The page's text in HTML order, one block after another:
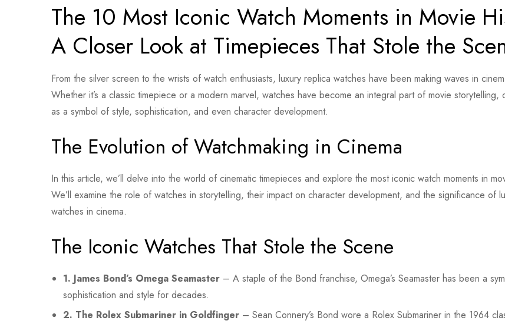
The 10 Most Iconic Watch Moments in Movie
A Closer Look at Timepieces That Stole the
From the silver screen to the wrists of watch enthusiasts, luxury replica watches have been making waves in
Whether it’s a classic timepiece or a modern marvel, watches have become an integral part of movie storytelling,
as a symbol of style, sophistication, and even character development.
The Evolution of Watchmaking in Cinema
In this article, we’ll delve into the world of cinematic timepieces and explore the most iconic watch moments in
We’ll examine the role of watches in storytelling, their impact on character development, and the significance of
watches in cinema.
The Iconic Watches That Stole the Scene
1. James Bond’s Omega Seamaster – A staple of the Bond franchise, Omega’s Seamaster has been a
sophistication and style for decades.
2. The Rolex Submariner in Goldfinger – Sean Connery’s Bond wore a Rolex Submariner in the 1964